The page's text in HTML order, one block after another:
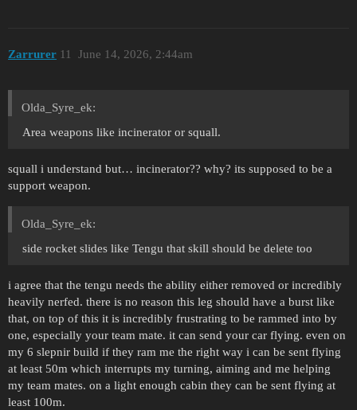
Zarrurer June 14, 2026, 2:44am
11
Olda_Syre_ek:
Area weapons like incinerator or squall.
squall i understand but… incinerator?? why? its supposed to be a
support weapon.
Olda_Syre_ek:
side rocket slides like Tengu that skill should be delete too
i agree that the tengu needs the ability either removed or incredibly
heavily nerfed. there is no reason this leg should have a burst like
that, on top of this it is incredibly frustrating to be rammed into by
one, especially your team mate. it can send your car flying. even on
my 6 slepnir build if they ram me the right way i can be sent flying
at least 50m which interrupts my turning, aiming and me helping
my team mates. on a light enough cabin they can be sent flying at
least 100m.